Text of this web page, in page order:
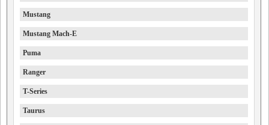
Mustang
Mustang Mach-E
Puma
Ranger
T-Series
Taurus